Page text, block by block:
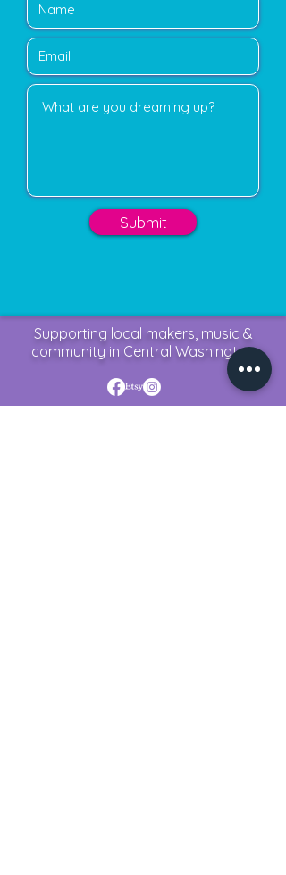
Submit
Supporting local makers, music &
community in Central Washington